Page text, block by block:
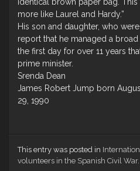
more like Laurel and Hardy.”
His son and daughter, who
report that he managed a
the first day for over 11 years
prime minister.
Srenda Dean
James Robert Jump born
29, 1990
This entry was posted in
volunteers in the Spanish Civil War.